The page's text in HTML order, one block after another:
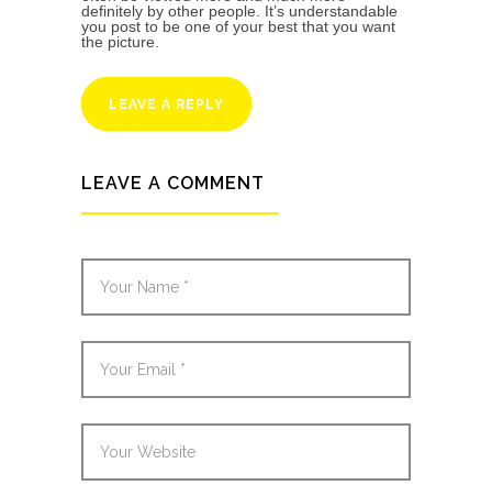
definitely by other people. It’s understandable
you post to be one of your best that you want
the picture.
LEAVE A REPLY
LEAVE A COMMENT